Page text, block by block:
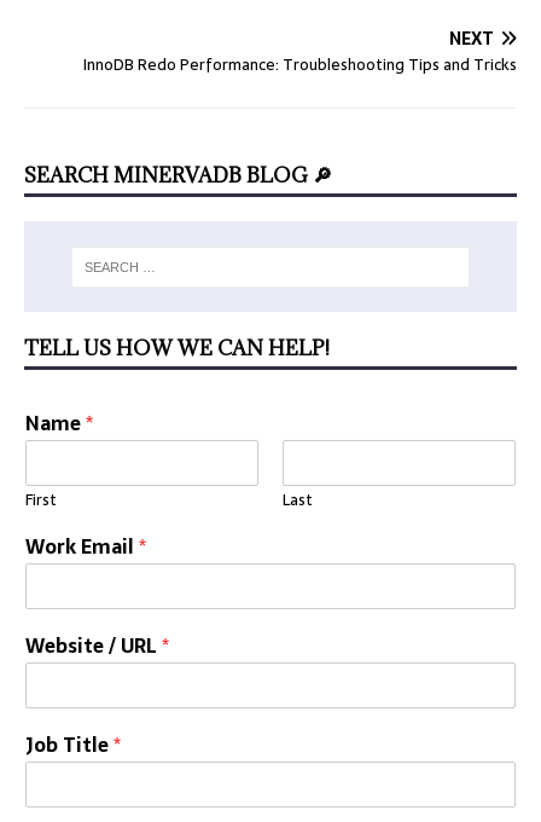
NEXT
InnoDB Redo Performance: Troubleshooting Tips and Tricks
SEARCH MINERVADB BLOG 🔎
TELL US HOW WE CAN HELP!
Name*
First Last
Work Email*
Website / URL*
Job Title*